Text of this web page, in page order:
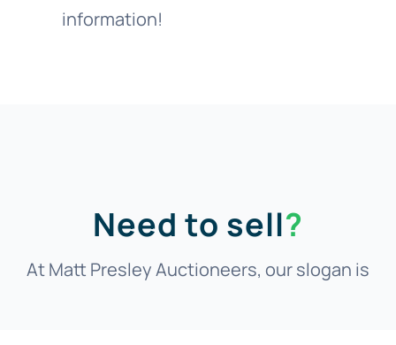
information!
Need to sell?
At Matt Presley Auctioneers, our slogan is